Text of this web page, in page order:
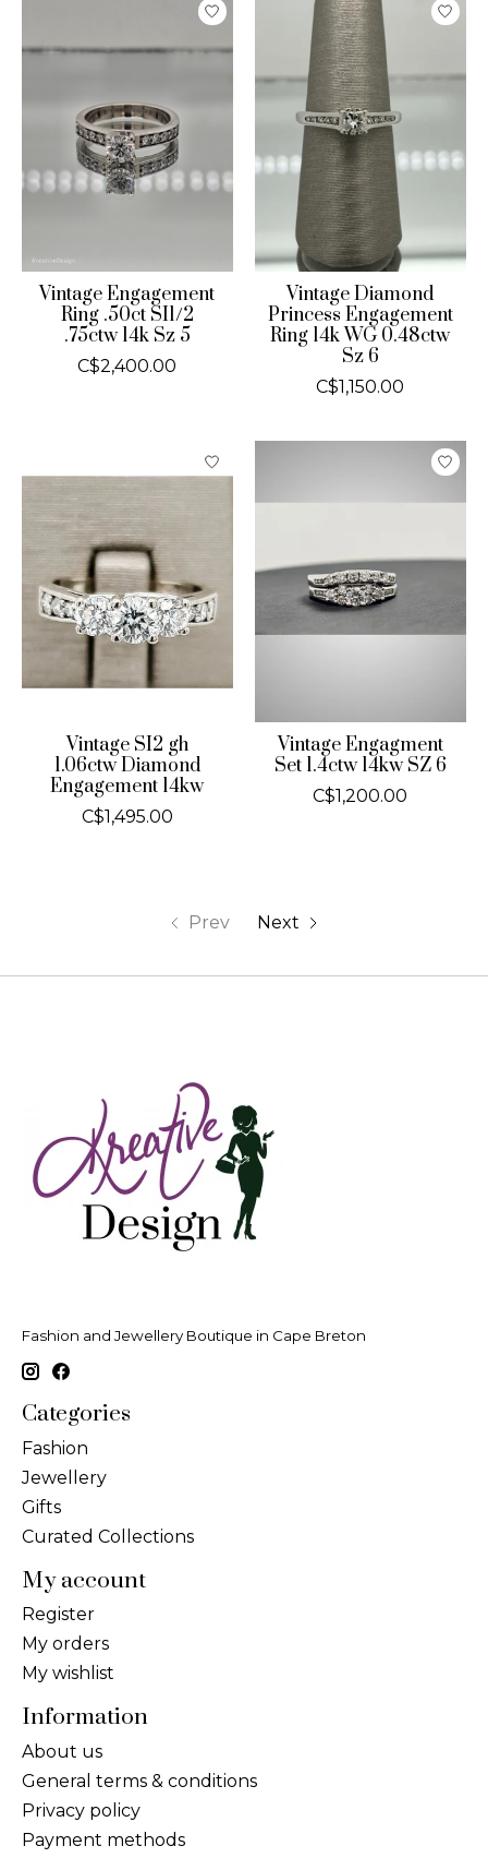
Vintage Engagement
Ring .50ct SI1/2
.75ctw 14k Sz 5
C$2,400.00
Vintage Diamond
Princess Engagement
Ring 14k WG 0.48ctw
Sz 6
C$1,150.00
Vintage SI2 gh
1.06ctw Diamond
Engagement 14kw
C$1,495.00
Vintage Engagment
Set 1.4ctw 14kw SZ 6
C$1,200.00
Prev Next
Fashion and Jewellery Boutique in Cape Breton
Categories
Fashion
Jewellery
Gifts
Curated Collections
My account
Register
My orders
My wishlist
Information
About us
General terms & conditions
Privacy policy
Payment methods